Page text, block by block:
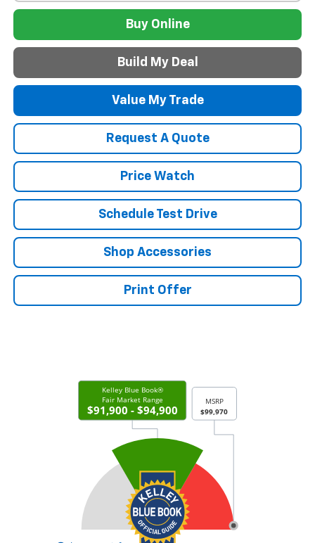
Value My Trade
Request A Quote
Price Watch
Schedule Test Drive
Shop Accessories
Print Offer
Buy Online
Build My Deal